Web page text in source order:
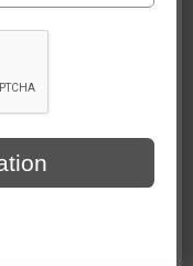
on 5/4/2026 at